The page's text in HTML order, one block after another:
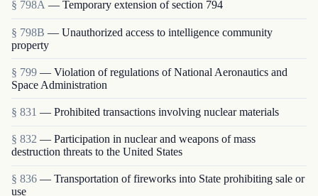
§ 798A — Temporary extension of section 794
§ 798B — Unauthorized access to intelligence community
property
§ 799 — Violation of regulations of National Aeronautics and
Space Administration
§ 831 — Prohibited transactions involving nuclear materials
§ 832 — Participation in nuclear and weapons of mass
destruction threats to the United States
§ 836 — Transportation of fireworks into State prohibiting sale or
use